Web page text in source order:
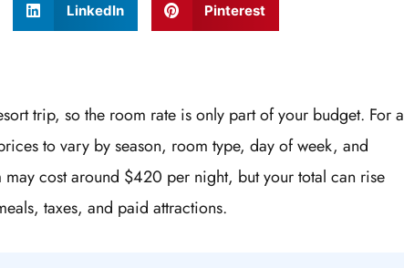
LinkedIn Pinterest
trip, so the room rate is only part of your budget. For a
to vary by season, room type, day of week, and
cost around $420 per night, but your total can rise
taxes, and paid attractions.